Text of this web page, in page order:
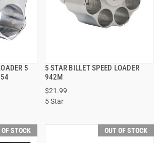
5
5 STAR BILLET SPEED LOADER
942M
$21.99
5 Star
QUICK VIEW
OF STOCK OUT OF STOCK